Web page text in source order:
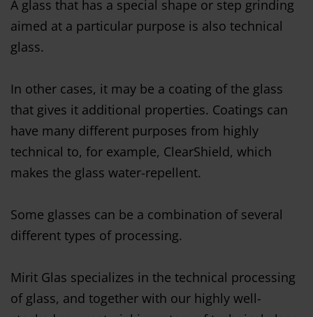
A glass that has a special shape or step grinding
aimed at a particular purpose is also technical
glass.
In other cases, it may be a coating of the glass
that gives it additional properties. Coatings can
have many different purposes from highly
technical to, for example, ClearShield, which
makes the glass water-repellent.
Some glasses can be a combination of several
different types of processing.
Mirit Glas specializes in the technical processing
of glass, and together with our highly well-